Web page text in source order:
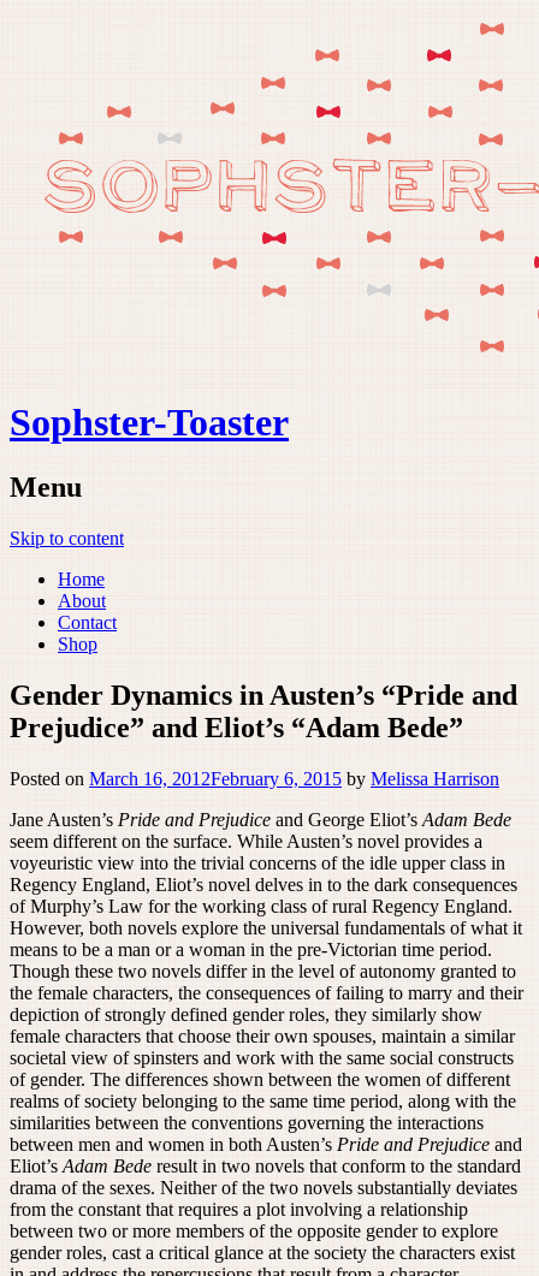
Sophster-Toaster
Menu
Skip to content
Home
About
Contact
Shop
Gender Dynamics in Austen’s “Pride and
Prejudice” and Eliot’s “Adam Bede”
Posted on March 16, 2012February 6, 2015 by Melissa Harrison
Jane Austen’s Pride and Prejudice and George Eliot’s Adam Bede
seem different on the surface. While Austen’s novel provides a
voyeuristic view into the trivial concerns of the idle upper class in
Regency England, Eliot’s novel delves in to the dark consequences
of Murphy’s Law for the working class of rural Regency England.
However, both novels explore the universal fundamentals of what it
means to be a man or a woman in the pre-Victorian time period.
Though these two novels differ in the level of autonomy granted to
the female characters, the consequences of failing to marry and their
depiction of strongly defined gender roles, they similarly show
female characters that choose their own spouses, maintain a similar
societal view of spinsters and work with the same social constructs
of gender. The differences shown between the women of different
realms of society belonging to the same time period, along with the
similarities between the conventions governing the interactions
between men and women in both Austen’s Pride and Prejudice and
Eliot’s Adam Bede result in two novels that conform to the standard
drama of the sexes. Neither of the two novels substantially deviates
from the constant that requires a plot involving a relationship
between two or more members of the opposite gender to explore
gender roles, cast a critical glance at the society the characters exist